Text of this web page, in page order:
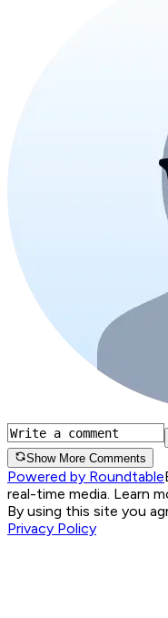
Show More Comments
Powered by Roundtable
real-time media. Learn
By using this site you
Privacy Policy